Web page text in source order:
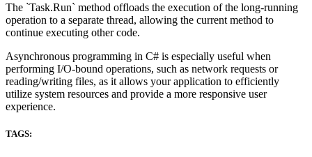
The `Task.Run` method offloads the execution of the long-running
operation to a separate thread, allowing the current method to
continue executing other code.
Asynchronous programming in C# is especially useful when
performing I/O-bound operations, such as network requests or
reading/writing files, as it allows your application to efficiently
utilize system resources and provide a more responsive user
experience.
TAGS: